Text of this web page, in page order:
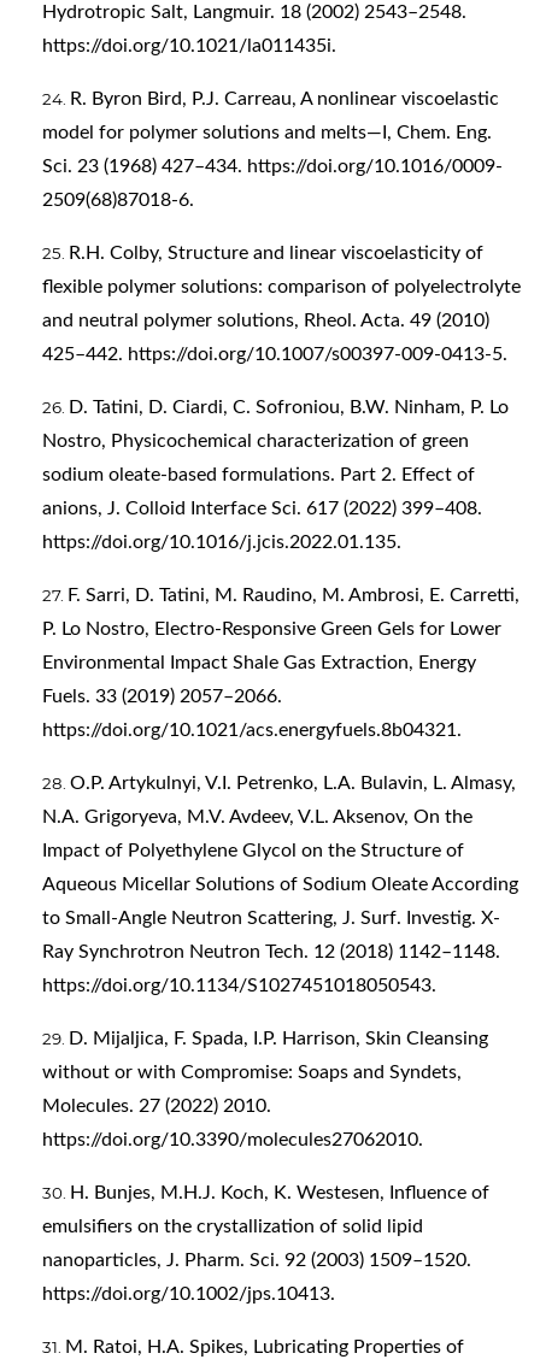
Hydrotropic Salt, Langmuir. 18 (2002) 2543–2548.
https://doi.org/10.1021/la011435i.
R. Byron Bird, P.J. Carreau, A nonlinear viscoelastic
model for polymer solutions and melts—I, Chem. Eng.
Sci. 23 (1968) 427–434. https://doi.org/10.1016/0009-
2509(68)87018-6.
R.H. Colby, Structure and linear viscoelasticity of
flexible polymer solutions: comparison of polyelectrolyte
and neutral polymer solutions, Rheol. Acta. 49 (2010)
425–442. https://doi.org/10.1007/s00397-009-0413-5.
D. Tatini, D. Ciardi, C. Sofroniou, B.W. Ninham, P. Lo
Nostro, Physicochemical characterization of green
sodium oleate-based formulations. Part 2. Effect of
anions, J. Colloid Interface Sci. 617 (2022) 399–408.
https://doi.org/10.1016/j.jcis.2022.01.135.
F. Sarri, D. Tatini, M. Raudino, M. Ambrosi, E. Carretti,
P. Lo Nostro, Electro-Responsive Green Gels for Lower
Environmental Impact Shale Gas Extraction, Energy
Fuels. 33 (2019) 2057–2066.
https://doi.org/10.1021/acs.energyfuels.8b04321 .
O.P. Artykulnyi, V.I. Petrenko, L.A. Bulavin, L. Almasy,
N.A. Grigoryeva, M.V. Avdeev, V.L. Aksenov, On the
Impact of Polyethylene Glycol on the Structure of
Aqueous Micellar Solutions of Sodium Oleate According
to Small-Angle Neutron Scattering, J. Surf. Investig. X-
Ray Synchrotron Neutron Tech. 12 (2018) 1142–1148.
https://doi.org/10.1134/S1027451018050543.
D. Mijaljica, F. Spada, I.P. Harrison, Skin Cleansing
without or with Compromise: Soaps and Syndets,
Molecules. 27 (2022) 2010.
https://doi.org/10.3390/molecules27062010.
H. Bunjes, M.H.J. Koch, K. Westesen, Influence of
emulsifiers on the crystallization of solid lipid
nanoparticles, J. Pharm. Sci. 92 (2003) 1509–1520.
https://doi.org/10.1002/jps.10413.
M. Ratoi, H.A. Spikes, Lubricating Properties of